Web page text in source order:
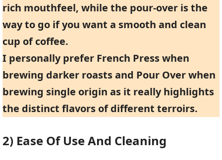
rich mouthfeel, while the pour-over is the
way to go if you want a smooth and clean
cup of coffee.
I personally prefer French Press when
brewing darker roasts and Pour Over when
brewing single origin as it really highlights
the distinct flavors of different terroirs.
2) Ease Of Use And Cleaning